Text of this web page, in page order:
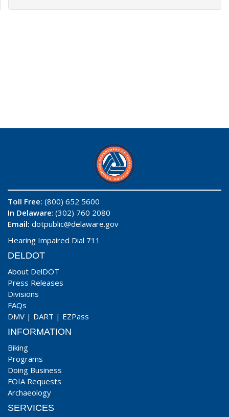
Toll Free: (800) 652 5600
In Delaware: (302) 760 2080
Email: dotpublic@delaware.gov
Hearing Impaired Dial 711
DELDOT
About DelDOT
Press Releases
Divisions
FAQs
DMV | DART | EZPass
INFORMATION
Biking
Programs
Doing Business
FOIA Requests
Archaeology
SERVICES